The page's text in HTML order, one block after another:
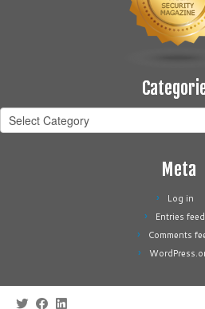
Categories
Meta
Log in
Entries feed
Comments